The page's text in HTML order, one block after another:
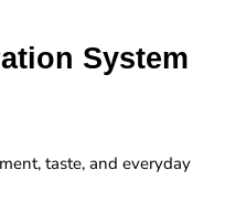
System
taste, and everyday